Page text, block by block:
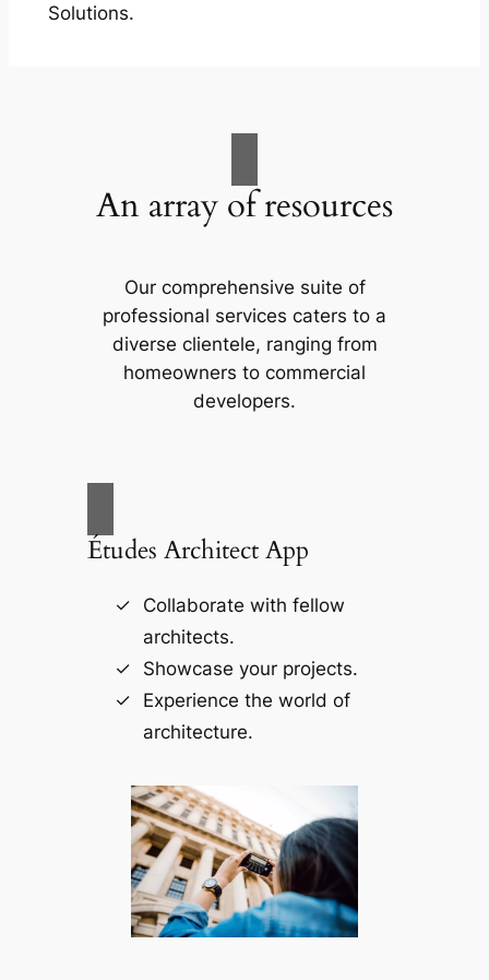
Solutions.
An array of resources
Our comprehensive suite of
professional services caters to a
diverse clientele, ranging from
homeowners to commercial
developers.
Études Architect App
Collaborate with fellow
architects.
Showcase your projects.
Experience the world of
architecture.